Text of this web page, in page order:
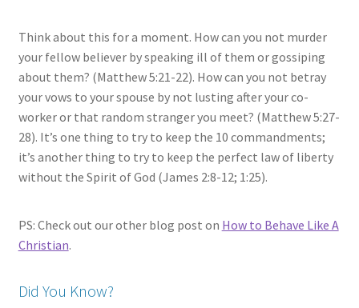
Think about this for a moment. How can you not murder
your fellow believer by speaking ill of them or gossiping
about them? (Matthew 5:21-22). How can you not betray
your vows to your spouse by not lusting after your co-
worker or that random stranger you meet? (Matthew 5:27-
28). It’s one thing to try to keep the 10 commandments;
it’s another thing to try to keep the perfect law of liberty
without the Spirit of God (James 2:8-12; 1:25).
PS: Check out our other blog post on How to Behave Like A
Christian.
Did You Know?